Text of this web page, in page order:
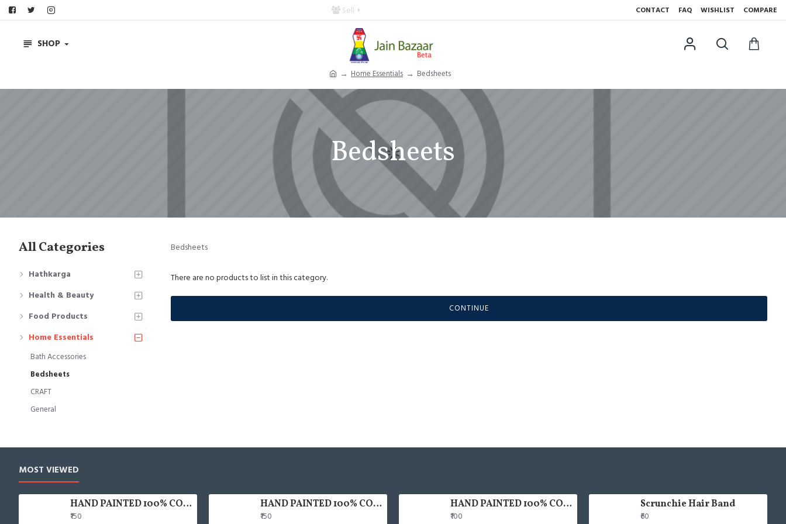
Sell CONTACT FAQ WISHLIST COMPARE
SHOP
Home Essentials Bedsheets
Bedsheets
All Categories
Hathkarga
Health & Beauty
Food Products
Home Essentials
Bath Accessories
Bedsheets
CRAFT
General
Bedsheets
There are no products to list in this category.
CONTINUE
MOST VIEWED
HAND PAINTED 100% COTTON FACE MASK
₹150
HAND PAINTED 100% COTTON FACE MASK
₹150
HAND PAINTED 100% COTTON FACE MASK
₹100
Scrunchie Hair Band
₹60